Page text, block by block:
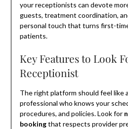
your receptionists can devote
guests, treatment coordination,
personal touch that turns first-
patients.
Key Features to Look
Receptionist
The right platform should feel like
professional who knows your
procedures, and policies. Look for
bookingthat respects provider